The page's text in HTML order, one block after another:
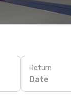
Return
Date